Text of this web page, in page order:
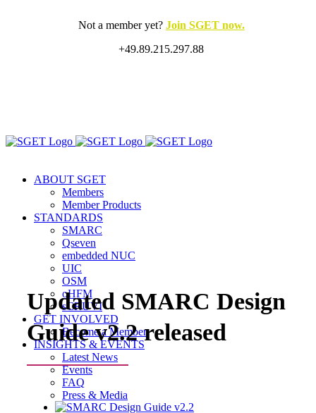
Not a member yet? Join SGET now.
+49.89.215.297.88
ABOUT SGET
Members
Member Products
STANDARDS
SMARC
Qseven
embedded NUC
UIC
OSM
oHFM
sCRUVI
GET INVOLVED
Become a Member
INSIGHTS & EVENTS
Latest News
Events
FAQ
Press & Media
Updated SMARC Design
Guide v2.2 released
View